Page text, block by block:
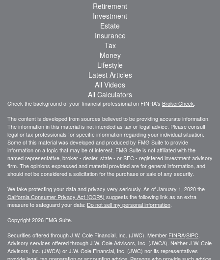
Retirement
Investment
Estate
Insurance
Tax
Money
Lifestyle
Latest Articles
All Videos
All Calculators
Check the background of your financial professional on FINRA's BrokerCheck
The content is developed from sources believed to be providing accurate information.
The information in this material is not intended as tax or legal advice. Please consult
legal or tax professionals for specific information regarding your individual situation.
Some of this material was developed and produced by FMG Suite to provide
information on a topic that may be of interest. FMG Suite is not affiliated with the
named representative, broker - dealer, state - or SEC - registered investment advisory
firm. The opinions expressed and material provided are for general information, and
should not be considered a solicitation for the purchase or sale of any security.
We take protecting your data and privacy very seriously. As of January 1, 2020 the
California Consumer Privacy Act (CCPA) suggests the following link as an extra
measure to safeguard your data: Do not sell my personal information
Copyright 2026 FMG Suite.
Securities offered through J.W. Cole Financial, Inc. (JWC). Member FINRA/SIPC
Advisory services offered through J.W. Cole Advisors, Inc. (JWCA). Neither J.W. Cole
Advisors, Inc. (JWCA) or J.W. Cole Financial, Inc. (JWC) nor its representatives